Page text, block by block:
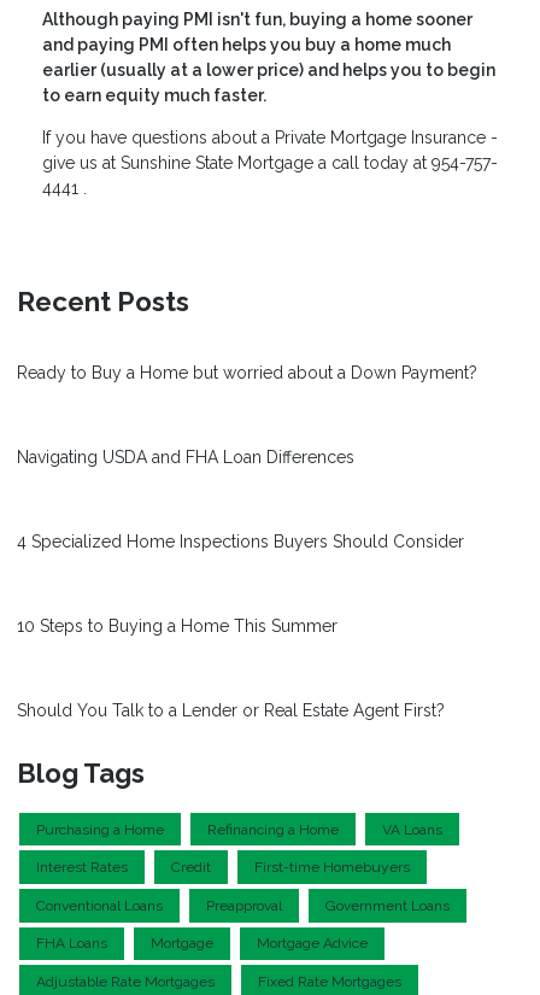
Although paying PMI isn't fun, buying a home sooner
and paying PMI often helps you buy a home much
earlier (usually at a lower price) and helps you to begin
to earn equity much faster.
If you have questions about a Private Mortgage Insurance -
give us at Sunshine State Mortgage a call today at 954-757-
4441 .
Recent Posts
Ready to Buy a Home but worried about a Down Payment?
Navigating USDA and FHA Loan Differences
4 Specialized Home Inspections Buyers Should Consider
10 Steps to Buying a Home This Summer
Should You Talk to a Lender or Real Estate Agent First?
Blog Tags
Purchasing a Home Refinancing a Home VA Loans
Interest Rates Credit First-time Homebuyers
Conventional Loans Preapproval Government Loans
FHA Loans Mortgage Mortgage Advice
Adjustable Rate Mortgages Fixed Rate Mortgages